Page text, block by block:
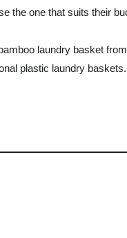
the one that suits their
laundry basket
plastic laundry